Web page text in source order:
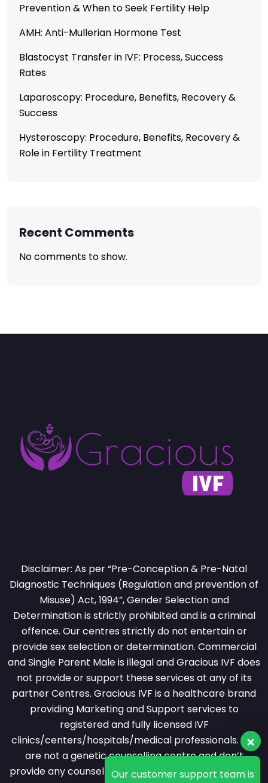
Prevention & When to Seek Fertility Help
AMH: Anti-Mullerian Hormone Test
Blastocyst Transfer in IVF: Process, Success
Rates
Laparoscopy: Procedure, Benefits, Recovery &
Success
Hysteroscopy: Procedure, Benefits, Recovery &
Role in Fertility Treatment
Recent Comments
No comments to show.
Disclaimer: As per “Pre-Conception & Pre-Natal
Diagnostic Techniques (Regulation and prevention of
Misuse) Act, 1994”, Gender Selection and
Determination is strictly prohibited and is a criminal
offence. Our centres strictly do not entertain or
provide sex selection or determination. Commercial
and Single Parent Male is illegal and Gracious IVF does
not provide or support these services at any of its
partner Centres. Gracious IVF is a healthcare brand
providing Marketing and Support services to
registered and fully licensed IVF
clinics/centers/hospitals/medical professionals. We
are not a genetic counselling centre and don’t
provide any counselling services over phone or video
Our customer support team is